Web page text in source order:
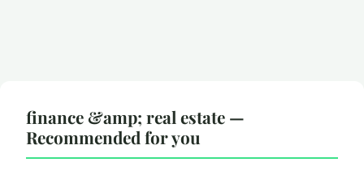
finance &amp; real estate —
Recommended for you